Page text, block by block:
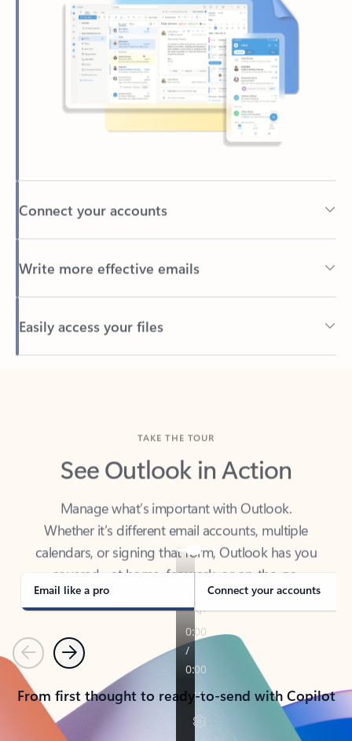
Connect your accounts
Write more effective emails
Easily access your files
Back to tabs
See Outlook in Action
Manage what’s important with Outlook.
Whether it’s different email accounts, multiple
calendars, or signing that form, Outlook has you
covered - at home, for work, or on-the-go.
Email like a pro Connect your accounts
PreviousNext
From first thought to ready-to-send with Copilot